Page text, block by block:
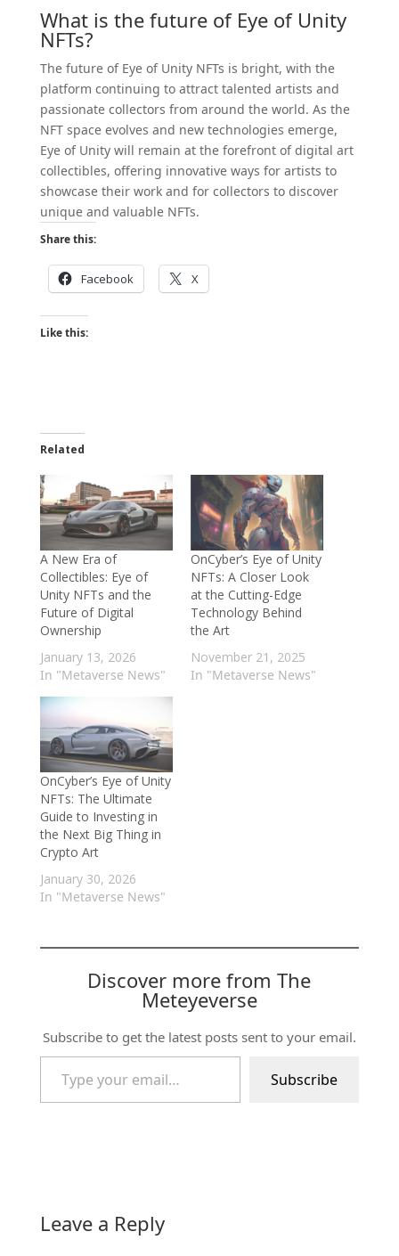
What is the future of Eye of Unity
NFTs?
The future of Eye of Unity NFTs is bright, with the
platform continuing to attract talented artists and
passionate collectors from around the world. As the
NFT space evolves and new technologies emerge,
Eye of Unity will remain at the forefront of digital art
collectibles, offering innovative ways for artists to
showcase their work and for collectors to discover
unique and valuable NFTs.
Share this:
Facebook X
Like this:
Related
A New Era of
Collectibles: Eye of
Unity NFTs and the
Future of Digital
Ownership
January 13, 2026
In "Metaverse News"
OnCyber’s Eye of Unity
NFTs: A Closer Look
at the Cutting-Edge
Technology Behind
the Art
November 21, 2025
In "Metaverse News"
OnCyber’s Eye of Unity
NFTs: The Ultimate
Guide to Investing in
the Next Big Thing in
Crypto Art
January 30, 2026
In "Metaverse News"
Discover more from The
Meteyeverse
Subscribe to get the latest posts sent to your email.
Type your email…
Subscribe
Leave a Reply